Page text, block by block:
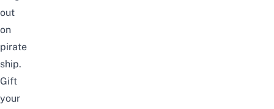
out
on
pirate
ship.
Gift
your